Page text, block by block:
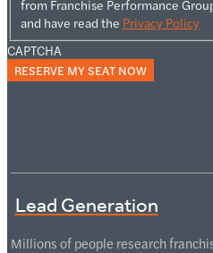
from Franchise Performance
and have read the Privacy Policy
CAPTCHA
Lead Generation
Millions of people research